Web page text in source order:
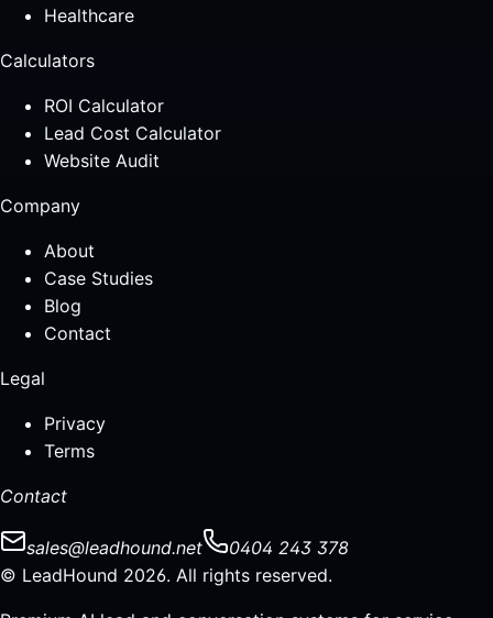
Healthcare
Calculators
ROI Calculator
Lead Cost Calculator
Website Audit
Company
About
Case Studies
Blog
Contact
Legal
Privacy
Terms
Contact
sales@leadhound.net
0404 243 378
© LeadHound 2026. All rights reserved.